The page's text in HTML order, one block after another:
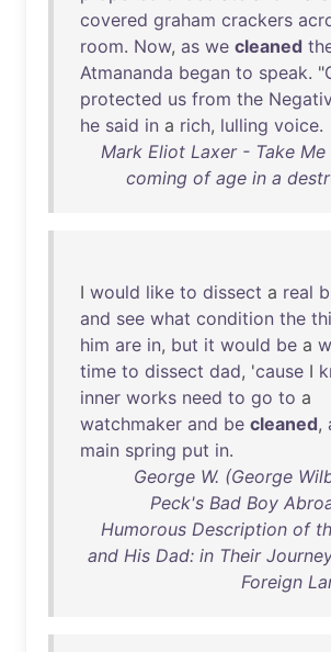
covered graham crackers
room. Now, as we cleaned
Atmananda began to speak. "
protected us from the
he said in a rich, lulling voice.
Mark Eliot Laxer - Take Me
coming of age in a
I would like to dissect a real
and see what condition the
him are in, but it would be a
time to dissect dad, 'cause I
inner works need to go to a
watchmaker and be cleaned,
main spring put in.
George W. (George
Peck's Bad Boy
Humorous Description of
and His Dad: in Their
Foreign